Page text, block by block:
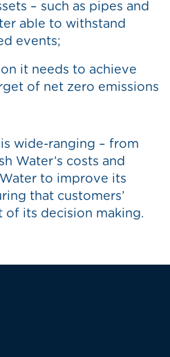
– such as pipes and
able to withstand
events;
it needs to achieve
of net zero emissions
wide-ranging – from
Water’s costs and
to improve its
that customers’
of its decision making.